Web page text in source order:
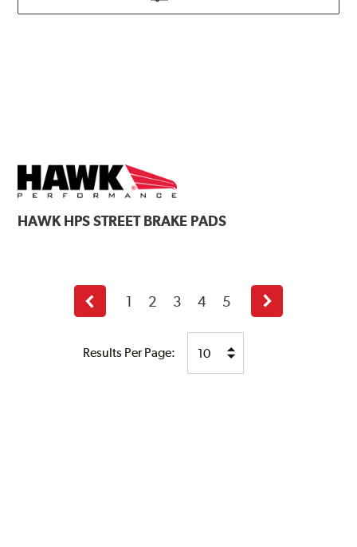
HAWK HPS STREET BRAKE PADS
Results Per Page:
Previous
page
1 2 3 4 5
Next
page